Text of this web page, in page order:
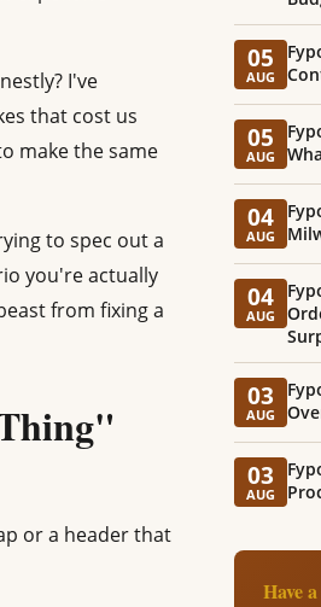
I've
that cost us
make the same
to spec out a
you're actually
from fixing a
or a header that
05
AUG
05
AUG
04
AUG
04
AUG
03
AUG
03
AUG
Have